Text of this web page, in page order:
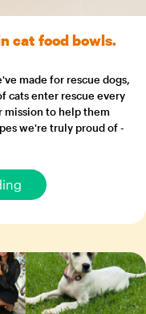
cat food bowls.
made for rescue dogs,
cats enter rescue every
mission to help them
we're truly proud of -